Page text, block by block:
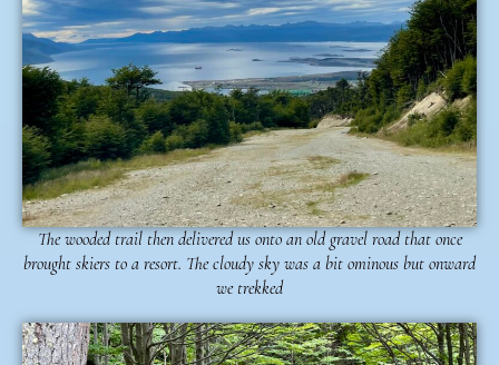
The wooded trail then delivered us onto an old gravel road that once
brought skiers to a resort. The cloudy sky was a bit ominous but onward
we trekked